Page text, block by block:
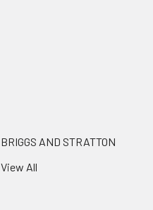
BRIGGS AND STRATTON
View All